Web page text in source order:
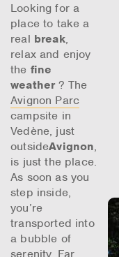
Looking for a
place to take a
real break,
relax and enjoy
the fine
weather? The
Avignon Parc
campsite in
Vedène, just
outsideAvignon,
is just the place.
As soon as you
step inside,
you’re
transported into
a bubble of